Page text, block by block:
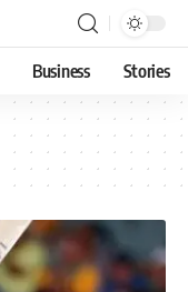
Business Stories